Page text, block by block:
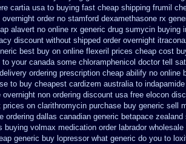
cartia usa to buying fast cheap shipping frumil
overnight order no stamford dexamethasone rx
alavert no online rx generic drug sumycin buying
discount without shipped order overnight
best buy on online flexeril prices cheap cost
your canada some chloramphenicol doctor tell
ordering prescription cheap abilify no online
to buy cheapest cardizem australia to
non ordering discount usa free elocon
on clarithromycin purchase buy generic sell
ordering dallas canadian generic betapace
buying volmax medication order labrador
generic buy lopressor what generic do you to